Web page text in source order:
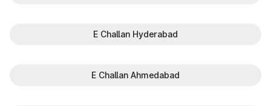
E Challan Hyderabad
E Challan Ahmedabad